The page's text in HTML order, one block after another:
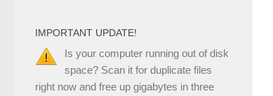
IMPORTANT UPDATE!
Is your computer running out of disk
space? Scan it for duplicate files
right now and free up gigabytes in three